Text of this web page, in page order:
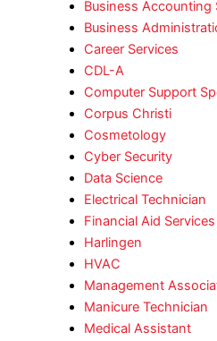
Business Accounting
Business
Career Services
CDL-A
Computer Support
Corpus Christi
Cosmetology
Cyber Security
Data Science
Electrical Technician
Financial Aid Services
Harlingen
HVAC
Management
Manicure Technician
Medical Assistant